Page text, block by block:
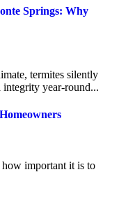
Springs: Why
integrity year-round...